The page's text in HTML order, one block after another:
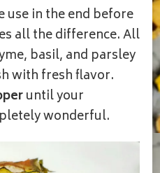
use in the end before
all the difference. All
basil, and parsley
with fresh flavor.
until your
wonderful.